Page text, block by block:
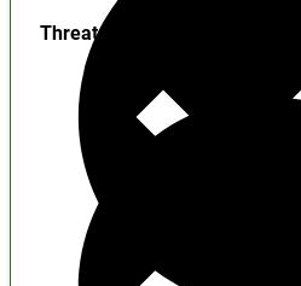
Threats